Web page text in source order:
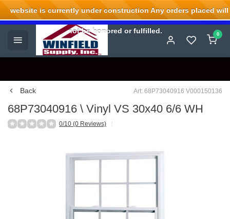
Welcome to Winfield Supply.
0
Back Art: 68P73040916 V000150136
68P73040916 \ Vinyl VS 30x40 6/6 WH
0/10 (0 Reviews)
website is currently under construction Any orders placed will
not be honored or fulfilled.